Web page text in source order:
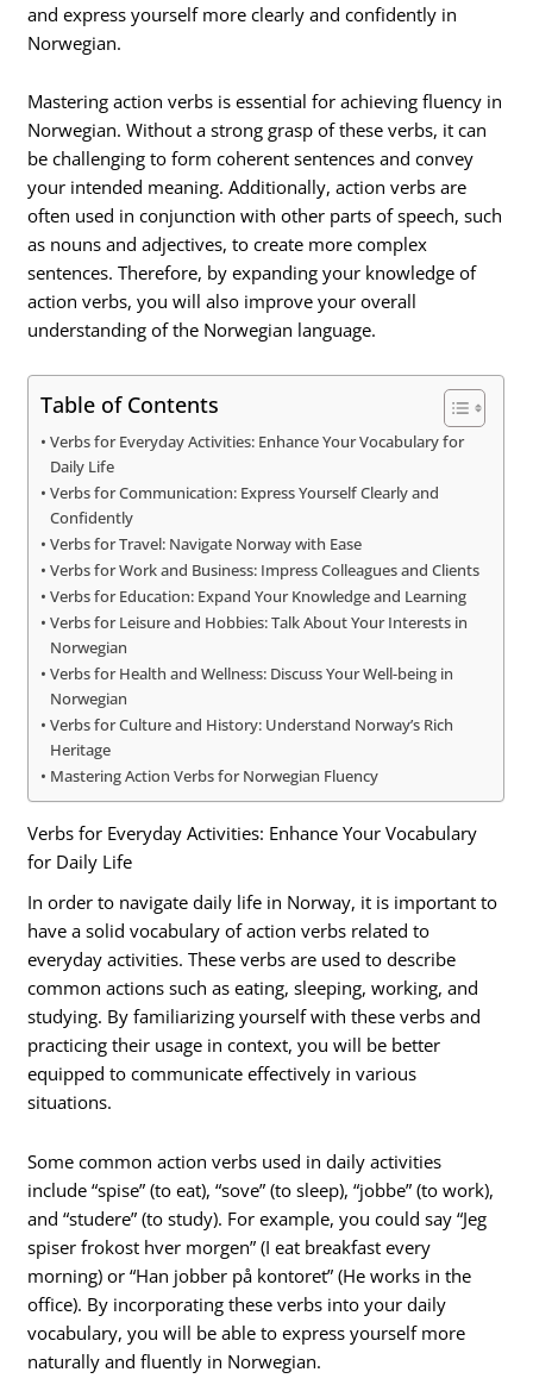
and express yourself more clearly and confidently in
Norwegian.
Mastering action verbs is essential for achieving fluency in
Norwegian. Without a strong grasp of these verbs, it can
be challenging to form coherent sentences and convey
your intended meaning. Additionally, action verbs are
often used in conjunction with other parts of speech, such
as nouns and adjectives, to create more complex
sentences. Therefore, by expanding your knowledge of
action verbs, you will also improve your overall
understanding of the Norwegian language.
Table of Contents
Verbs for Everyday Activities: Enhance Your Vocabulary for
Daily Life
Verbs for Communication: Express Yourself Clearly and
Confidently
Verbs for Travel: Navigate Norway with Ease
Verbs for Work and Business: Impress Colleagues and Clients
Verbs for Education: Expand Your Knowledge and Learning
Verbs for Leisure and Hobbies: Talk About Your Interests in
Norwegian
Verbs for Health and Wellness: Discuss Your Well-being in
Norwegian
Verbs for Culture and History: Understand Norway’s Rich
Heritage
Mastering Action Verbs for Norwegian Fluency
Verbs for Everyday Activities: Enhance Your Vocabulary
for Daily Life
In order to navigate daily life in Norway, it is important to
have a solid vocabulary of action verbs related to
everyday activities. These verbs are used to describe
common actions such as eating, sleeping, working, and
studying. By familiarizing yourself with these verbs and
practicing their usage in context, you will be better
equipped to communicate effectively in various
situations.
Some common action verbs used in daily activities
include “spise” (to eat), “sove” (to sleep), “jobbe” (to work),
and “studere” (to study). For example, you could say “Jeg
spiser frokost hver morgen” (I eat breakfast every
morning) or “Han jobber på kontoret” (He works in the
office). By incorporating these verbs into your daily
vocabulary, you will be able to express yourself more
naturally and fluently in Norwegian.